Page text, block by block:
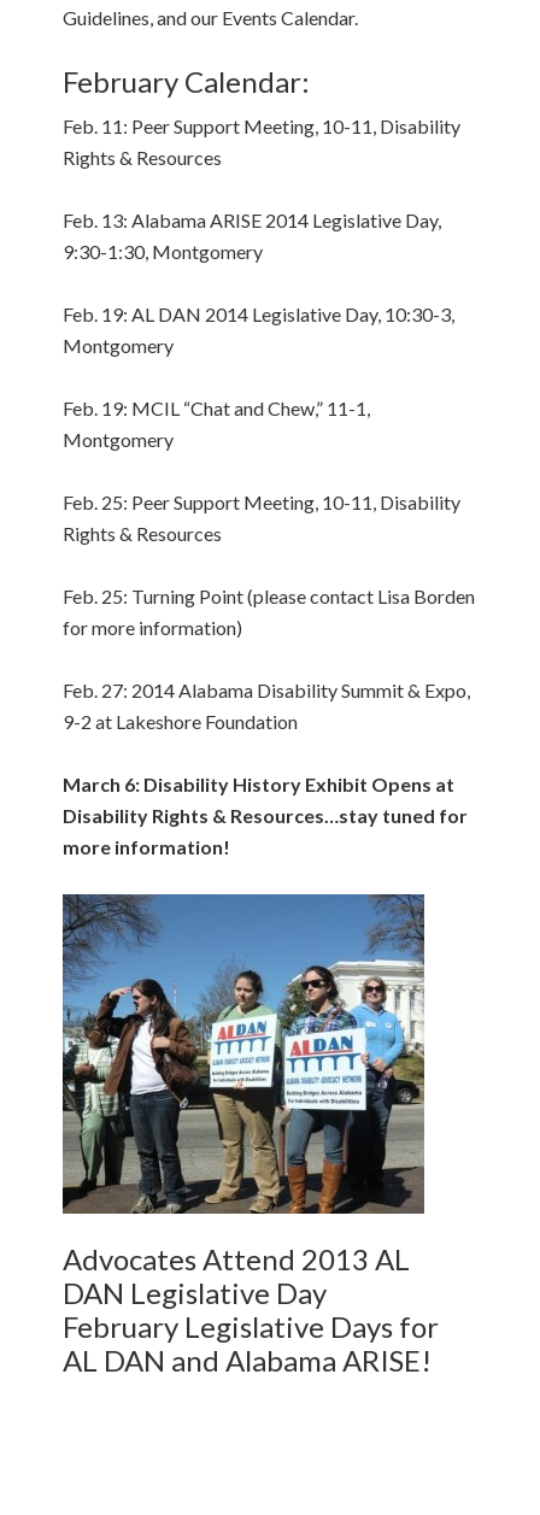
Guidelines, and our Events Calendar.
February Calendar:
Feb. 11: Peer Support Meeting, 10-11, Disability
Rights & Resources
Feb. 13: Alabama ARISE 2014 Legislative Day,
9:30-1:30, Montgomery
Feb. 19: AL DAN 2014 Legislative Day, 10:30-3,
Montgomery
Feb. 19: MCIL “Chat and Chew,” 11-1,
Montgomery
Feb. 25: Peer Support Meeting, 10-11, Disability
Rights & Resources
Feb. 25: Turning Point (please contact Lisa Borden
for more information)
Feb. 27: 2014 Alabama Disability Summit & Expo,
9-2 at Lakeshore Foundation
March 6: Disability History Exhibit Opens at
Disability Rights & Resources…stay tuned for
more information!
Advocates Attend 2013 AL
DAN Legislative Day
February Legislative Days for
AL DAN and Alabama ARISE!